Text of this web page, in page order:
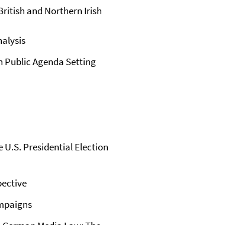
and Northern Irish
Public Agenda Setting
Presidential Election